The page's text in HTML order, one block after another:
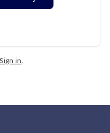
Sign in.